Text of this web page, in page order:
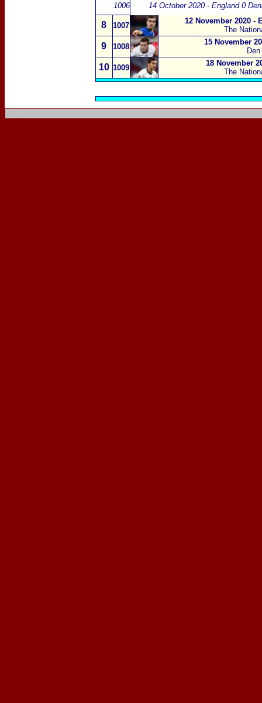
1006 14 October 2020 - England 0
8 1007
12 November 2020 -
The
9 1008
15 November
10 1009
18 November
The